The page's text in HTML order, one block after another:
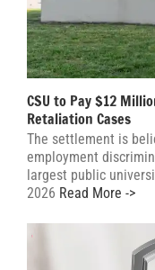
CSU to Pay $12
Retaliation Cases
The settlement is
employment
largest public
2026 Read More ->